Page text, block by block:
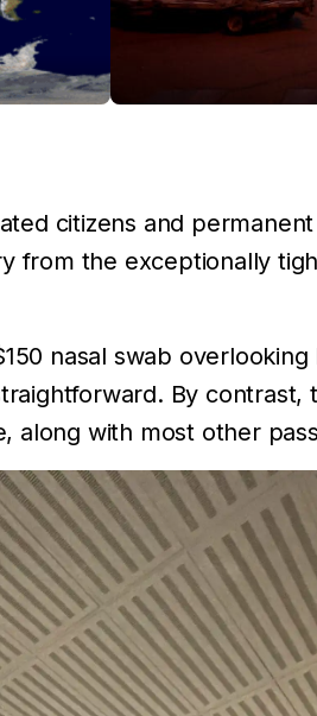
citizens and
from the exceptionally
nasal swab
By
along with most other